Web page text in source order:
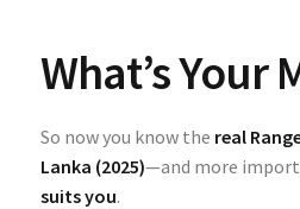
What’s Your
So now you know the real
Lanka (2025)—and more
suits you.